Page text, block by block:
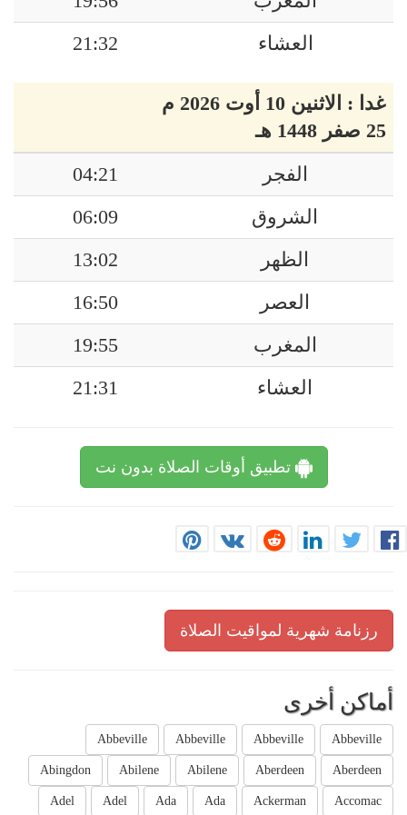
العشاء
21:32
غدا : الاثنين 10 أوت 2026 م
25 صفر 1448 هـ
الفجر
04:21
الشروق
06:09
الظهر
13:02
العصر
16:50
المغرب
19:55
العشاء
21:31
تطبيق أوقات الصلاة بدون نت
رزنامة شهرية لمواقيت الصلاة
أماكن أخرى
Abbeville
Abbeville
Abbeville
Abbeville
Aberdeen
Aberdeen
Abilene
Abilene
Abingdon
Accomac
Ackerman
Ada
Ada
Adel
Adel